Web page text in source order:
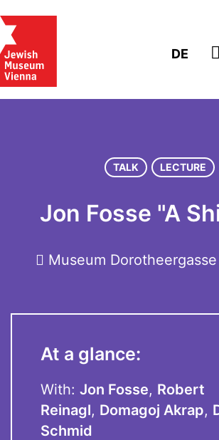
DE
TALK LECTURE
Jon Fosse "A
Museum
At a glance:
With: Jon Fosse, Robert
Reinagl, Domagoj Akrap,
Schmid